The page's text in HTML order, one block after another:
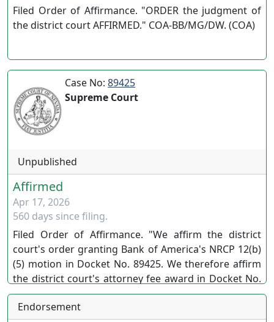
Filed Order of Affirmance. "ORDER the judgment of
the district court AFFIRMED." COA-BB/MG/DW. (COA)
Case No:89425
Supreme Court
Unpublished
Affirmed
Apr 17, 2026
560 days since filing.
Filed Order of Affirmance. "We affirm the district
court's order granting Bank of America's NRCP 12(b)
(5) motion in Docket No. 89425. We therefore affirm
the district court's attorney fee award in Docket No.
90122." LB/LS/EC Nos. 89425/90122 (SC)
Endorsement